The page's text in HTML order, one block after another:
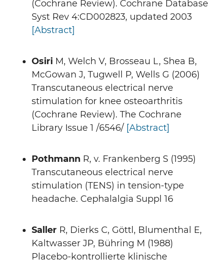
(Cochrane Review). Cochrane Database
Syst Rev 4:CD002823, updated 2003
[Abstract]
Osiri M, Welch V, Brosseau L, Shea B,
McGowan J, Tugwell P, Wells G (2006)
Transcutaneous electrical nerve
stimulation for knee osteoarthritis
(Cochrane Review). The Cochrane
Library Issue 1 /6546/ [Abstract]
Pothmann R, v. Frankenberg S (1995)
Transcutaneous electrical nerve
stimulation (TENS) in tension-type
headache. Cephalalgia Suppl 16
Saller R, Dierks C, Göttl, Blumenthal E,
Kaltwasser JP, Bühring M (1988)
Placebo-kontrollierte klinische